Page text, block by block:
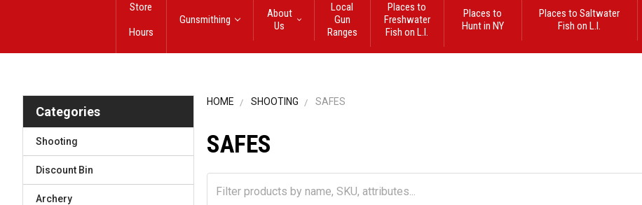
Store
Hours
Gunsmithing
About
Us
Local
Gun
Ranges
Places to
Freshwater
Fish on L.I.
Places to
Hunt in NY
Places to Saltwater
Fish on L.I.
Categories
Shooting
Discount Bin
Archery
HOME SHOOTING SAFES
SAFES